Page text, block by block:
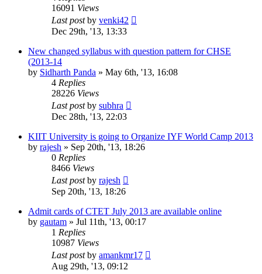
16091 Views
Last postby venki42
Dec 29th, '13, 13:33
New changed syllabus with question pattern for CHSE
(2013-14
by Sidharth Panda » May 6th, '13, 16:08
4 Replies
28226 Views
Last postby subhra
Dec 28th, '13, 22:03
KIIT University is going to Organize IYF World Camp 2013
by rajesh » Sep 20th, '13, 18:26
0 Replies
8466 Views
Last postby rajesh
Sep 20th, '13, 18:26
Admit cards of CTET July 2013 are available online
by gautam » Jul 11th, '13, 00:17
1 Replies
10987 Views
Last postby amankmr17
Aug 29th, '13, 09:12